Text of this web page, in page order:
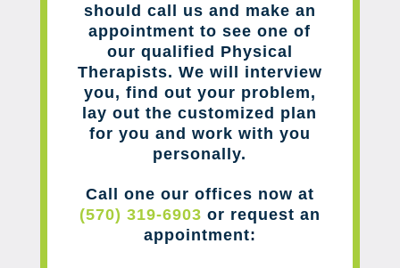
should call us and make an
appointment to see one of
our qualified Physical
Therapists. We will interview
you, find out your problem,
lay out the customized plan
for you and work with you
personally.
Call one our offices now at
(570) 319-6903 or request an
appointment: